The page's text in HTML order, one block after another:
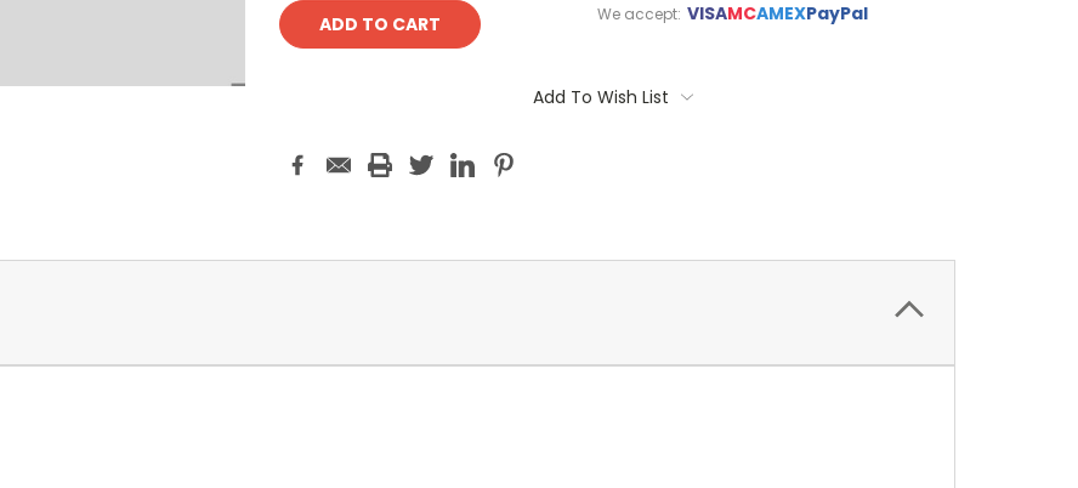
We accept: VISAMCAMEXPayPal
Add To Wish List